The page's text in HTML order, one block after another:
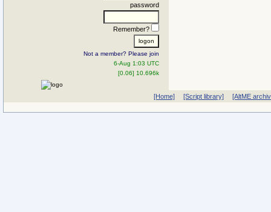
password
Remember?
Not a member? Please join
6-Aug 1:03 UTC
[0.06] 10.696k
[Home] [Script library] [AltME